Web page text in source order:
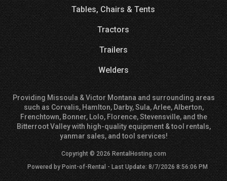
Tables, Chairs & Tents
Tractors
Trailers
Welders
Providing Missoula & Victor Montana and surrounding areas
such as Corvalis, Hamlton, Darby, Sula, Arlee, Alberton,
Frenchtown, Bonner, Lolo, Florence, Stevensville, and the
Bitterroot Valley with high-quality equipment & tool rentals,
yanmar sales, and tool services!
Copyright © 2026 RentalHosting.com
Powered by Point-of-Rental - Last Update: 8/7/2026 8:56:06 PM